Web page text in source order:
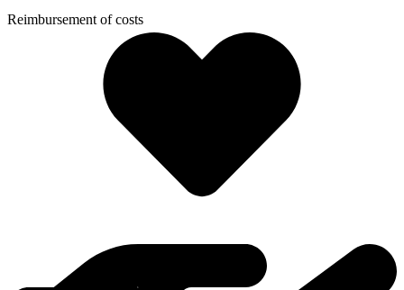
Reimbursement of costs